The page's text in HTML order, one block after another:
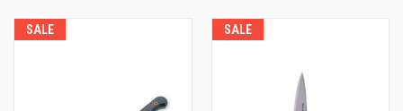
SALE SALE